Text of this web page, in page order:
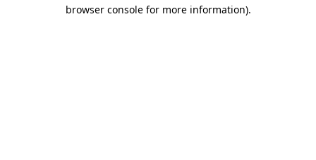
browser console for more information).